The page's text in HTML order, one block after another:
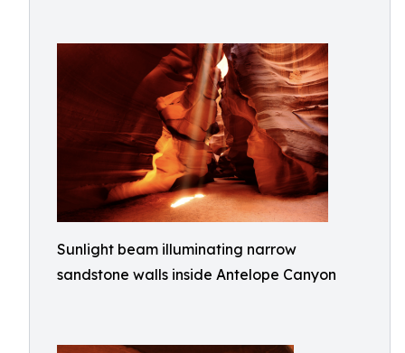
Sunlight beam illuminating narrow
sandstone walls inside Antelope Canyon